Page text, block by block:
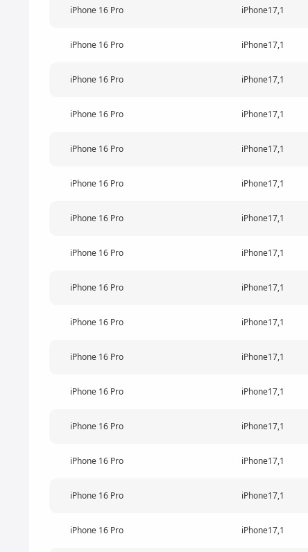
iPhone 16 Pro iPhone17,1
iPhone 16 Pro iPhone17,1
iPhone 16 Pro iPhone17,1
iPhone 16 Pro iPhone17,1
iPhone 16 Pro iPhone17,1
iPhone 16 Pro iPhone17,1
iPhone 16 Pro iPhone17,1
iPhone 16 Pro iPhone17,1
iPhone 16 Pro iPhone17,1
iPhone 16 Pro iPhone17,1
iPhone 16 Pro iPhone17,1
iPhone 16 Pro iPhone17,1
iPhone 16 Pro iPhone17,1
iPhone 16 Pro iPhone17,1
iPhone 16 Pro iPhone17,1
iPhone 16 Pro iPhone17,1